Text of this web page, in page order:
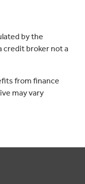
by the
credit broker not a
from finance
may vary